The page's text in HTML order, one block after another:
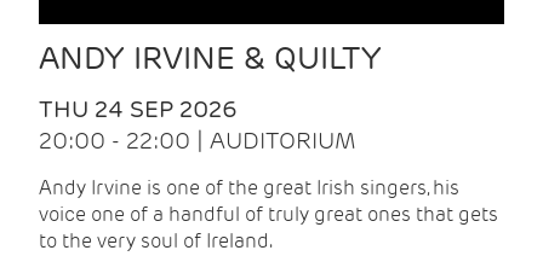
ANDY IRVINE & QUILTY
THU 24 SEP 2026
20:00 - 22:00 | AUDITORIUM
Andy Irvine is one of the great Irish singers, his
voice one of a handful of truly great ones that gets
to the very soul of Ireland.